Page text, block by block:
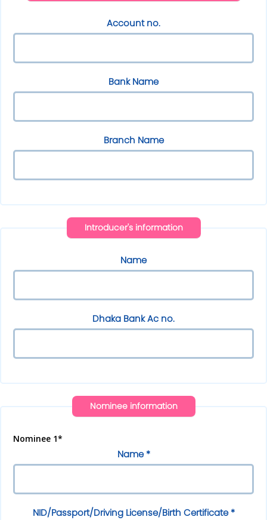
Account no.
Bank Name
Branch Name
Introducer's information
Name
Dhaka Bank Ac no.
Nominee information
Nominee 1*
Name *
NID/Passport/Driving License/Birth Certificate *